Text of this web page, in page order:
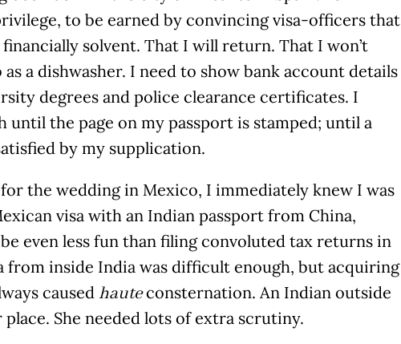
to be earned by convincing visa-officers that
solvent. That I will return. That I won’t
a dishwasher. I need to show bank account details
degrees and police clearance certificates. I
until the page on my passport is stamped; until a
by my supplication.
the wedding in Mexico, I immediately knew I was
visa with an Indian passport from China,
even less fun than filing convoluted tax returns in
from inside India was difficult enough, but acquiring
caused hauteconsternation. An Indian outside
She needed lots of extra scrutiny.